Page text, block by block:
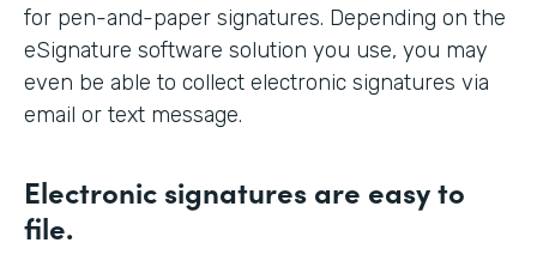
for pen-and-paper signatures. Depending on the
eSignature software solution you use, you may
even be able to collect electronic signatures via
email or text message.
Electronic signatures are easy to
file.